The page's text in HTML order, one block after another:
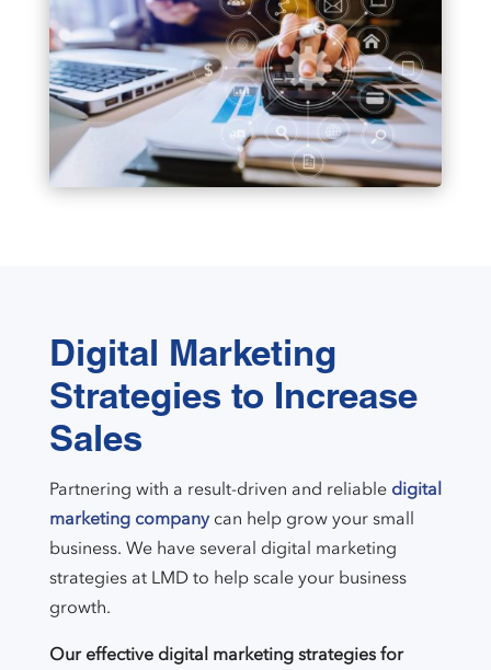
Digital Marketing
Strategies to Increase
Sales
Partnering with a result-driven and reliable digital
marketing companycan help grow your small
business. We have several digital marketing
strategies at LMD to help scale your business
growth.
Our effective digital marketing strategies for